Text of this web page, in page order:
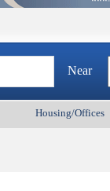
Near
Housing/Offices